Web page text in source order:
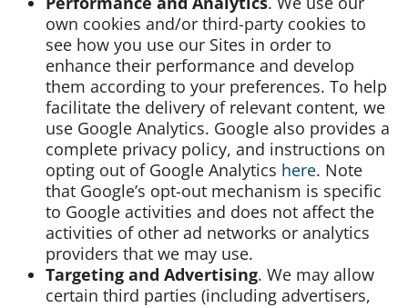
own cookies and/or third-party cookies to
see how you use our Sites in order to
enhance their performance and develop
them according to your preferences. To help
facilitate the delivery of relevant content, we
use Google Analytics. Google also provides a
complete privacy policy, and instructions on
opting out of Google Analytics here. Note
that Google’s opt-out mechanism is specific
to Google activities and does not affect the
activities of other ad networks or analytics
providers that we may use.
Targeting and Advertising. We may allow
certain third parties (including advertisers,